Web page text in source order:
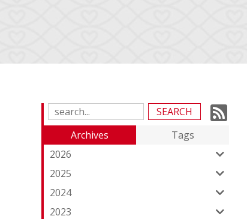
Search
Blog
Entries:Archives
Tags
2026
2025
2024
2023